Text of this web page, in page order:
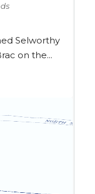
Selworthy
on the...